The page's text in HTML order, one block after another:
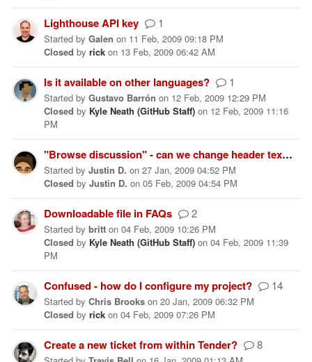
Lighthouse API key 1
Started by Galen on 11 Feb, 2009 09:18 PM
Closed by rick on 13 Feb, 2009 06:42 AM
Is it available on other languages? 1
Started by Gustavo Barrón on 12 Feb, 2009 12:29 PM
Closed by Kyle Neath (GitHub Staff) on 12 Feb, 2009 11:16
PM
"Browse discussion" - can we change header text?
Started by Justin D. on 27 Jan, 2009 04:52 PM
Closed by Justin D. on 05 Feb, 2009 04:54 PM
Downloadable file in FAQs 2
Started by britt on 04 Feb, 2009 10:26 PM
Closed by Kyle Neath (GitHub Staff) on 04 Feb, 2009 11:39
PM
Confused - how do I configure my project? 14
Started by Chris Brooks on 20 Jan, 2009 06:32 PM
Closed by rick on 04 Feb, 2009 07:26 PM
Create a new ticket from within Tender? 8